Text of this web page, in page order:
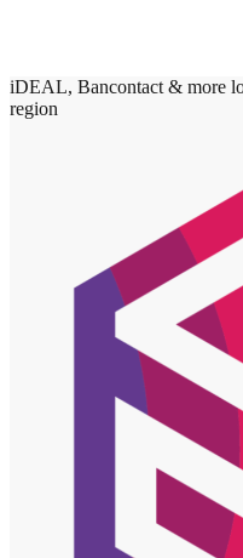
iDEAL, Bancontact & more
region